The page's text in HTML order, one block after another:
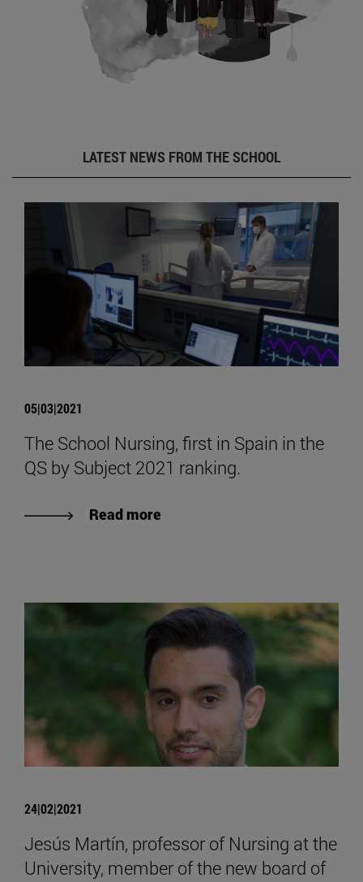
LATEST NEWS FROM THE SCHOOL
05|03|2021
The School Nursing, first in Spain in the
QS by Subject 2021 ranking.
Read more
24|02|2021
Jesús Martín, professor of Nursing at the
University, member of the new board of